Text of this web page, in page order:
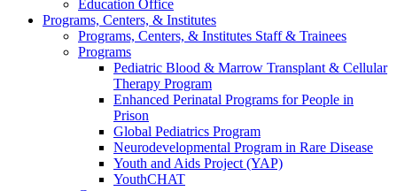
Education Office
Programs, Centers, & Institutes
Programs, Centers, & Institutes Staff & Trainees
Programs
Pediatric Blood & Marrow Transplant & Cellular
Therapy Program
Enhanced Perinatal Programs for People in
Prison
Global Pediatrics Program
Neurodevelopmental Program in Rare Disease
Youth and Aids Project (YAP)
YouthCHAT